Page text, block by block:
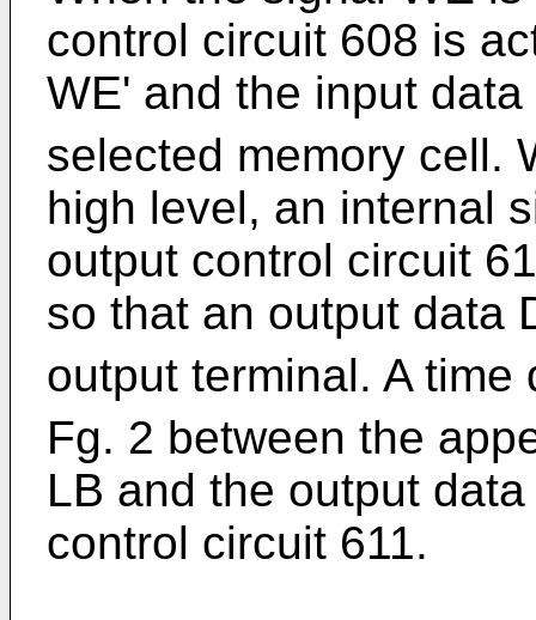
control circuit 608 is
WE' and the input data
selected memory cell.
high level, an internal
output control circuit
so that an output data
output terminal. A
Fg. 2 between the
LB and the output
control circuit 611.